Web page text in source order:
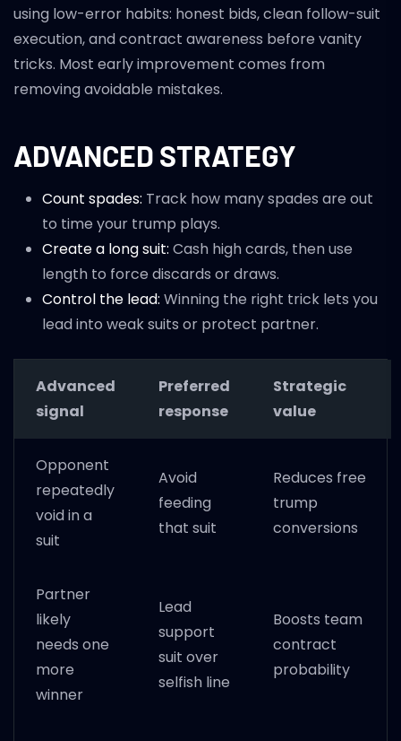
using low-error habits: honest bids, clean follow-suit
execution, and contract awareness before vanity
tricks. Most early improvement comes from
removing avoidable mistakes.
ADVANCED STRATEGY
Count spades: Track how many spades are out
to time your trump plays.
Create a long suit: Cash high cards, then use
length to force discards or draws.
Control the lead: Winning the right trick lets you
lead into weak suits or protect partner.
Advanced
signal
Preferred
response
Strategic
value
Opponent
repeatedly
void in a
suit
Avoid
feeding
that suit
Reduces free
trump
conversions
Partner
likely
needs one
more
winner
Lead
support
suit over
selfish line
Boosts team
contract
probability